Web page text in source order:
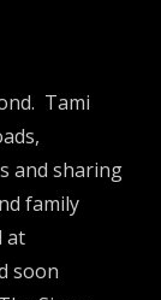
Tami
and sharing
family
at
soon